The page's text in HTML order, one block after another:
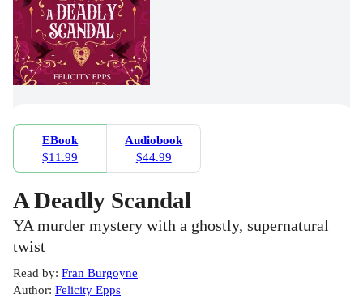
EBook
$11.99
Audiobook
$44.99
A Deadly Scandal
YA murder mystery with a ghostly, supernatural
twist
Read by: Fran Burgoyne
Author: Felicity Epps